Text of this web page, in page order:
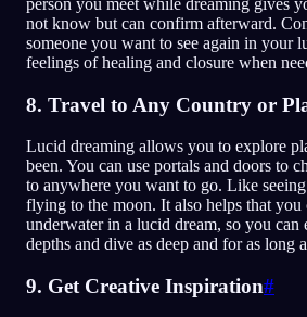
not know but can confirm afterward.
someone you want to see again in your
feelings of healing and closure when
8. Travel to Any Country or
Lucid dreaming allows you to explore
been. You can use portals and doors to
to anywhere you want to go. Like
flying to the moon. It also helps that you
underwater in a lucid dream, so you can
depths and dive as deep and for as long
9. Get Creative Inspiration#